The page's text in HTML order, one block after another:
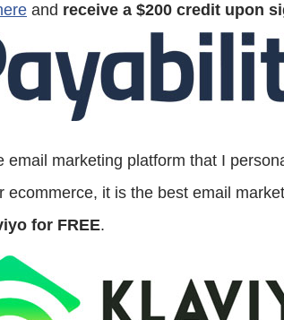
and receive a $200 credit upon
email marketing platform that I
it is the best email
for FREE.